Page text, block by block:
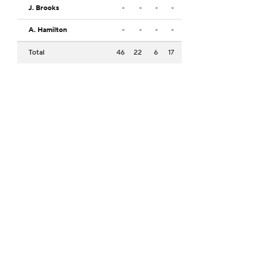
J. Brooks - - - -
A. Hamilton - - - -
Total 46 22 6 17